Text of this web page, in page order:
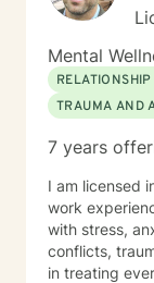
Mental
RELATIONSHIP
TRAUMA AND
7 years
I am licensed
work
with stress,
conflicts,
in treating